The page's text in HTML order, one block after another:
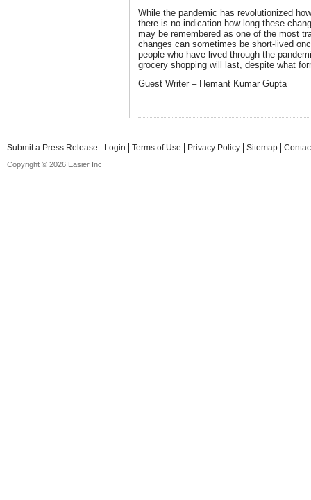
While the pandemic has revolutionized
there is no indication how long these
may be remembered as one of the most
changes can sometimes be short-lived
people who have lived through the
grocery shopping will last, despite what
Guest Writer – Hemant Kumar Gupta
Submit a Press Release Login Terms of Use Privacy Policy Sitemap
Copyright © 2026 Easier Inc